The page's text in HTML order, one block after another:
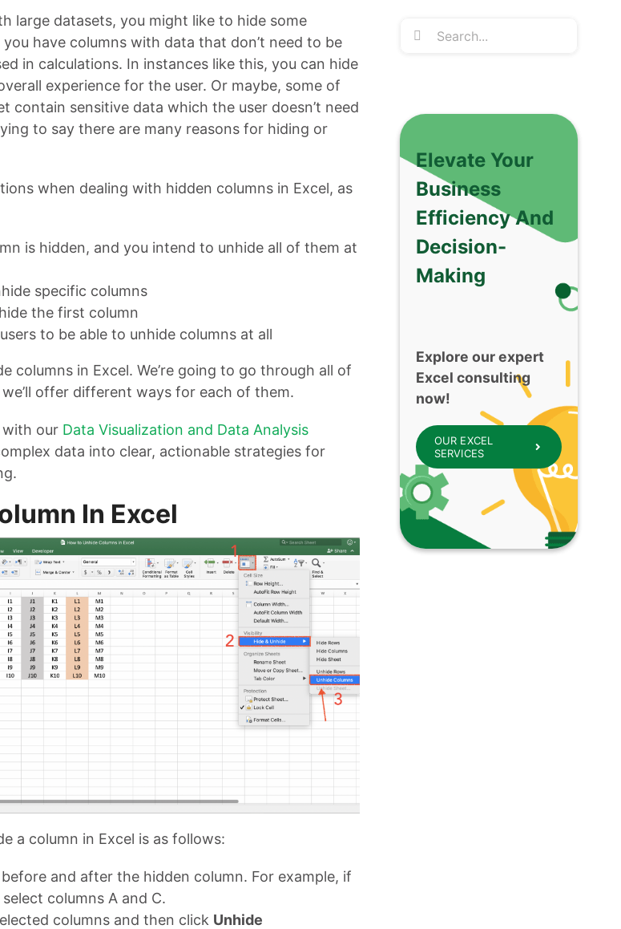
large datasets, you might like to hide some
you have columns with data that don’t need to be
in calculations. In instances like this, you can hide
experience for the user. Or maybe, some of
contain sensitive data which the user doesn’t need
to say there are many reasons for hiding or
when dealing with hidden columns in Excel, as
is hidden, and you intend to unhide all of them at
specific columns
the first column
to be able to unhide columns at all
columns in Excel. We’re going to go through all of
offer different ways for each of them.
with ourData Visualization and Data Analysis
data into clear, actionable strategies for
In Excel
a column in Excel is as follows:
and after the hidden column. For example, if
columns A and C.
columns and then click Unhide
Search
Elevate Your
Business
Efficiency And
Decision-
Making
Explore our expert
Excel consulting
now!
OUR EXCEL
SERVICES